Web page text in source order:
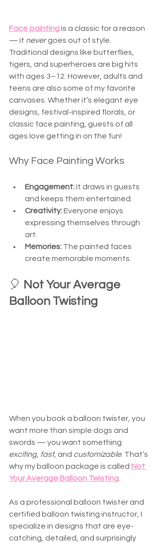
Face painting is a classic for a reason
— it never goes out of style.
Traditional designs like butterflies,
tigers, and superheroes are big hits
with ages 3–12. However, adults and
teens are also some of my favorite
canvases. Whether it’s elegant eye
designs, festival-inspired florals, or
classic face painting, guests of all
ages love getting in on the fun!
Why Face Painting Works
Engagement: It draws in guests
and keeps them entertained.
Creativity: Everyone enjoys
expressing themselves through
art.
Memories: The painted faces
create memorable moments.
🎈 Not Your Average
Balloon Twisting
When you book a balloon twister, you
want more than simple dogs and
swords — you want something
exciting, fast, and customizable. That’s
why my balloon package is called Not
Your Average Balloon Twisting.
As a professional balloon twister and
certified balloon twisting instructor, I
specialize in designs that are eye-
catching, detailed, and surprisingly